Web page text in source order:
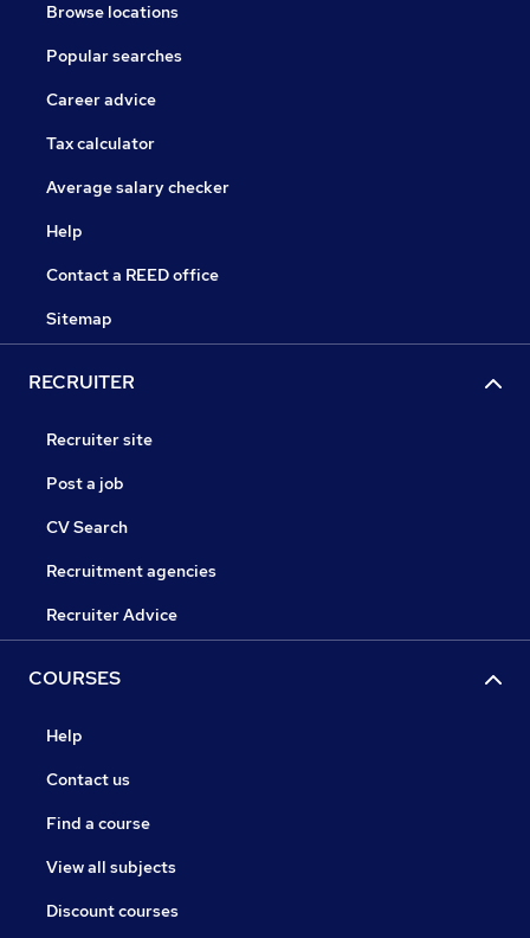
Browse locations
Popular searches
Career advice
Tax calculator
Average salary checker
Help
Contact a REED office
Sitemap
RECRUITER
Recruiter site
Post a job
CV Search
Recruitment agencies
Recruiter Advice
COURSES
Help
Contact us
Find a course
View all subjects
Discount courses